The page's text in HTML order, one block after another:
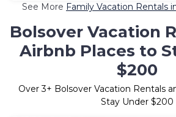
See More Family Vacation Rentals
Bolsover Vacation
Airbnb Places to
$200
Over3+ Bolsover Vacation Rentals
Stay Under $200